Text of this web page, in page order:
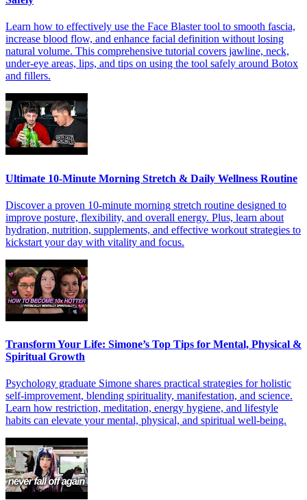
Learn how to effectively use the Face Blaster tool to smooth fascia,
increase blood flow, and enhance facial definition without losing
natural volume. This comprehensive tutorial covers jawline, neck,
under-eye areas, lips, and tips on using the tool safely around Botox
and fillers.
Ultimate 10-Minute Morning Stretch & Daily Wellness Routine
Discover a proven 10-minute morning stretch routine designed to
improve posture, flexibility, and overall energy. Plus, learn about
hydration, nutrition, supplements, and effective workout strategies to
kickstart your day with vitality and focus.
Transform Your Life: Simone’s Top Tips for Mental, Physical &
Spiritual Growth
Psychology graduate Simone shares practical strategies for holistic
self-improvement, blending spirituality, manifestation, and science.
Learn how restriction, meditation, energy hygiene, and lifestyle
habits can elevate your mental, physical, and spiritual well-being.